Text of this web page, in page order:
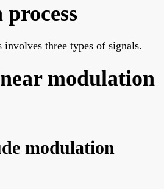
involves three types of signals.
modulation
modulation